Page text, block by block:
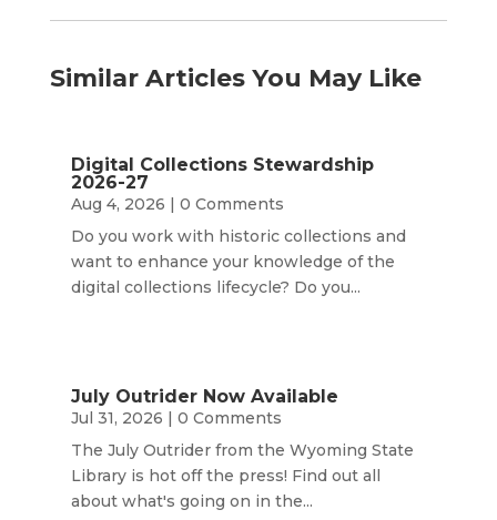
Similar Articles You May Like
Digital Collections Stewardship
2026-27
Aug 4, 2026 | 0 Comments
Do you work with historic collections and
want to enhance your knowledge of the
digital collections lifecycle? Do you...
July Outrider Now Available
Jul 31, 2026 | 0 Comments
The July Outrider from the Wyoming State
Library is hot off the press! Find out all
about what's going on in the...